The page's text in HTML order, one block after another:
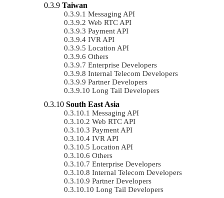
Taiwan
Messaging API
Web RTC API
Payment API
IVR API
Location API
Others
Enterprise Developers
Internal Telecom Developers
Partner Developers
Long Tail Developers
South East Asia
Messaging API
Web RTC API
Payment API
IVR API
Location API
Others
Enterprise Developers
Internal Telecom Developers
Partner Developers
Long Tail Developers